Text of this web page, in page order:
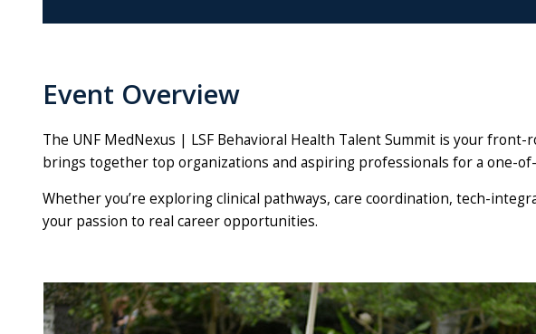
Event Overview
The UNF MedNexus | LSF Behavioral Health Talent Summit is your
brings together top organizations and aspiring professionals for a one-
Whether you’re exploring clinical pathways, care coordination, tech-
your passion to real career opportunities.